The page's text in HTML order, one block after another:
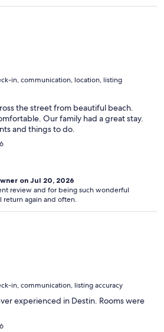
in, communication, location, listing
the street from beautiful beach.
Our family had a great stay.
and things to do.
on Jul 20, 2026
review and for being such wonderful
return again and often.
in, communication, listing accuracy
experienced in Destin. Rooms were